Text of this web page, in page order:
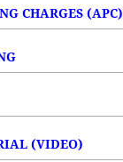
CHARGES (APC)
(VIDEO)